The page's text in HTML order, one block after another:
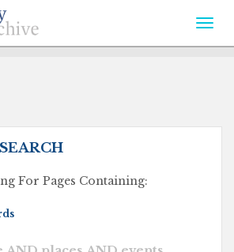
For Pages Containing: